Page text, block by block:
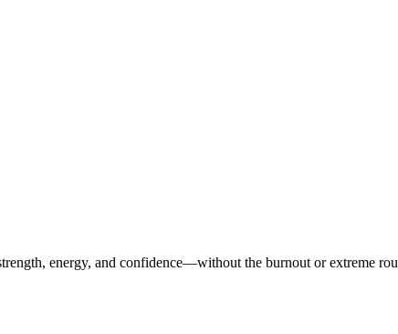
energy, and confidence—without the burnout or extreme